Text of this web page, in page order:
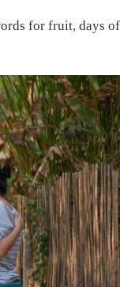
for fruit, days